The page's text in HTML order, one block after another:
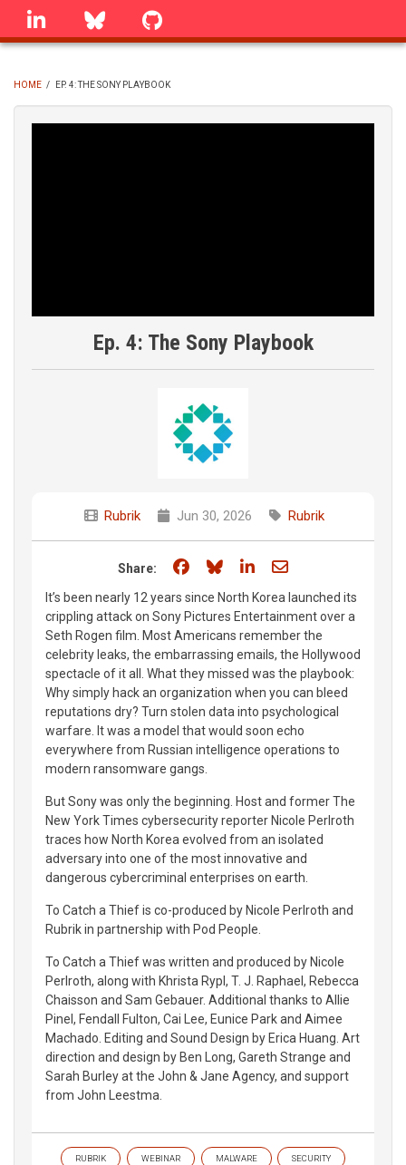
Skip
linkedin Bluesky
BREADCRUMB
HOME / EP. 4: THE SONY PLAYBOOK
Ep. 4: The Sony Playbook
Rubrik Jun 30, 2026 Rubrik
Share: Share on Facebook
Share on Bluesky
Share on LinkedIn
Share through
It’s been nearly 12 years since North Korea launched its
crippling attack on Sony Pictures Entertainment over a
Seth Rogen film. Most Americans remember the
celebrity leaks, the embarrassing emails, the Hollywood
spectacle of it all. What they missed was the playbook:
Why simply hack an organization when you can bleed
reputations dry? Turn stolen data into psychological
warfare. It was a model that would soon echo
everywhere from Russian intelligence operations to
modern ransomware gangs.
But Sony was only the beginning. Host and former The
New York Times cybersecurity reporter Nicole Perlroth
traces how North Korea evolved from an isolated
adversary into one of the most innovative and
dangerous cybercriminal enterprises on earth.
To Catch a Thief is co-produced by Nicole Perlroth and
Rubrik in partnership with Pod People.
To Catch a Thief was written and produced by Nicole
Perlroth, along with Khrista Rypl, T. J. Raphael, Rebecca
Chaisson and Sam Gebauer. Additional thanks to Allie
Pinel, Fendall Fulton, Cai Lee, Eunice Park and Aimee
Machado. Editing and Sound Design by Erica Huang. Art
direction and design by Ben Long, Gareth Strange and
Sarah Burley at the John & Jane Agency, and support
from John Leestma.
RUBRIK WEBINAR MALWARE SECURITY